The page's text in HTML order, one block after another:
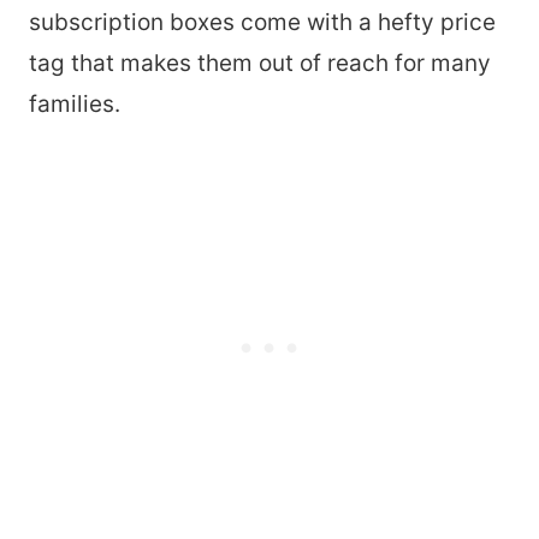
subscription boxes come with a hefty price
tag that makes them out of reach for many
families.